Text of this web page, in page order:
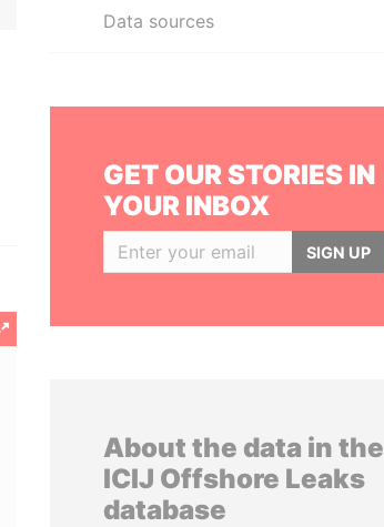
Data sources
GET OUR STORIES IN
YOUR INBOX
SIGN UP
About the data in the
ICIJ Offshore Leaks
database